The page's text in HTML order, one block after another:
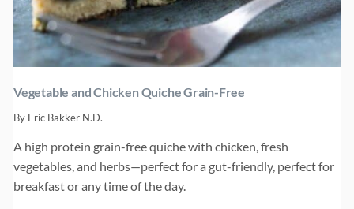
Vegetable and Chicken Quiche Grain-Free
By Eric Bakker N.D.
A high protein grain-free quiche with chicken, fresh
vegetables, and herbs—perfect for a gut-friendly, perfect for
breakfast or any time of the day.